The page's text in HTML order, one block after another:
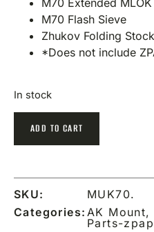
M70 Extended
M70 Flash Sieve
Zhukov Folding
*Does not include
In stock
ADD TO CART
SKU:
MUK70.
Categories: AK Mount,
Parts-